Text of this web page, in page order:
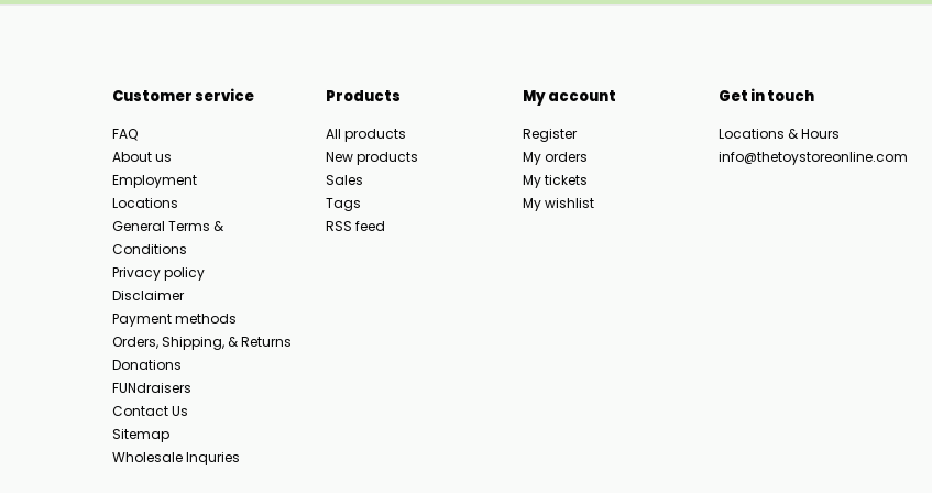
Customer service
FAQ
About us
Employment
Locations
General Terms &
Conditions
Privacy policy
Disclaimer
Payment methods
Orders, Shipping, & Returns
Donations
FUNdraisers
Contact Us
Sitemap
Wholesale Inquries
Products
All products
New products
Sales
Tags
RSS feed
My account
Register
My orders
My tickets
My wishlist
Get in touch
Locations & Hours
info@thetoystoreonline.com